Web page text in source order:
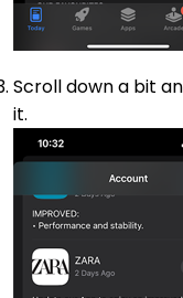
Scroll down a bit
it.